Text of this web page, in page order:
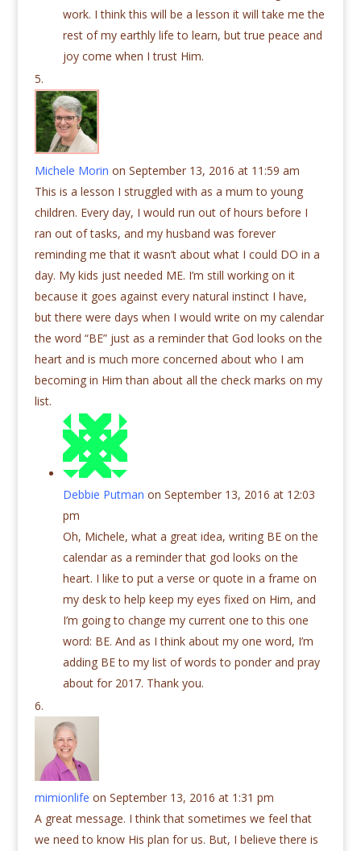
work. I think this will be a lesson it will take me the
rest of my earthly life to learn, but true peace and
joy come when I trust Him.
Michele Morin on September 13, 2016 at 11:59 am
This is a lesson I struggled with as a mum to young
children. Every day, I would run out of hours before I
ran out of tasks, and my husband was forever
reminding me that it wasn’t about what I could DO in a
day. My kids just needed ME. I’m still working on it
because it goes against every natural instinct I have,
but there were days when I would write on my calendar
the word “BE” just as a reminder that God looks on the
heart and is much more concerned about who I am
becoming in Him than about all the check marks on my
list.
Debbie Putman on September 13, 2016 at 12:03
pm
Oh, Michele, what a great idea, writing BE on the
calendar as a reminder that god looks on the
heart. I like to put a verse or quote in a frame on
my desk to help keep my eyes fixed on Him, and
I’m going to change my current one to this one
word: BE. And as I think about my one word, I’m
adding BE to my list of words to ponder and pray
about for 2017. Thank you.
mimionlife on September 13, 2016 at 1:31 pm
A great message. I think that sometimes we feel that
we need to know His plan for us. But, I believe there is